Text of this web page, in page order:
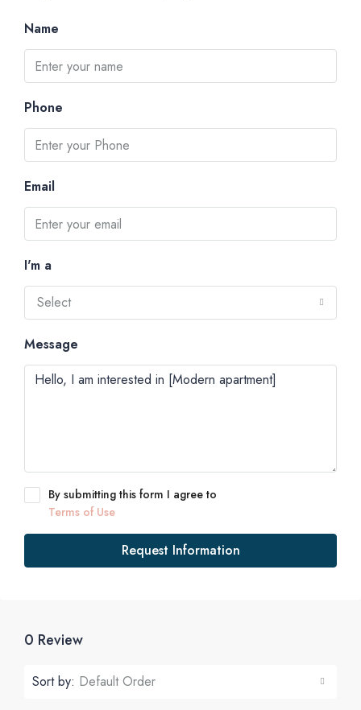
Name
Phone
Email
I'm a
Select
Message
By submitting this form I agree to
Terms of Use
Request Information
0 Review
Sort by: Default Order